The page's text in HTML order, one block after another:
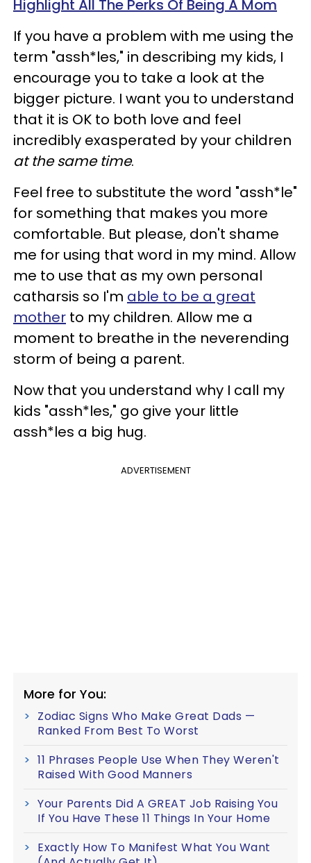
Highlight All The Perks Of Being A Mom
If you have a problem with me using the
term "assh*les," in describing my kids, I
encourage you to take a look at the
bigger picture. I want you to understand
that it is OK to both love and feel
incredibly exasperated by your children
at the same time.
Feel free to substitute the word "assh*le"
for something that makes you more
comfortable. But please, don't shame
me for using that word in my mind. Allow
me to use that as my own personal
catharsis so I'm able to be a great
mother to my children. Allow me a
moment to breathe in the neverending
storm of being a parent.
Now that you understand why I call my
kids "assh*les," go give your little
assh*les a big hug.
ADVERTISEMENT
More for You:
Zodiac Signs Who Make Great Dads —
Ranked From Best To Worst
11 Phrases People Use When They Weren't
Raised With Good Manners
Your Parents Did A GREAT Job Raising You
If You Have These 11 Things In Your Home
Exactly How To Manifest What You Want